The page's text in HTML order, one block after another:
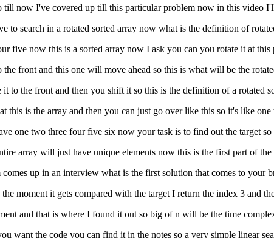
till now I've covered up till this particular problem now in this video
to search in a rotated sorted array now what is the definition of
five now this is a sorted array now I ask you can you rotate it at
front and this one will move ahead so this is what will be the
it to the front and then you shift it so this is the definition of a rotated
this is the array and then you can just go over like this so it's like
one two three four five six now your task is to find out the target
array will just have unique elements now this is the first part of
up in an interview what is the first solution that comes to
moment it gets compared with the target I return the index 3 and
and that is where I found it out so big of n will be the time
want the code you can find it in the notes so a very simple linear